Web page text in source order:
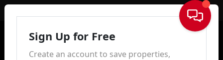
Sign In
Sign Up for Free
Create an account to save properties,